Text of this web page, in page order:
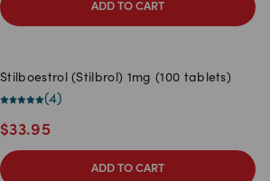
ADD TO CART
Stilboestrol (Stilbrol) 1mg (100 tablets)
(4)
$33.95
ADD TO CART